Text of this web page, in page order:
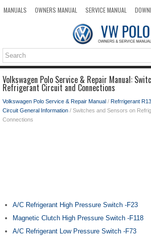
MANUALS OWNERS MANUAL SERVICE MANUAL
Volkswagen Polo Service & Repair Manual:
Refrigerant Circuit and Connections
Volkswagen Polo Service & Repair Manual / Refrrigerant
Circuit General Information / Switches and Sensors on
Connections
A/C Refrigerant High Pressure Switch -F23
Magnetic Clutch High Pressure Switch -F118
A/C Refrigerant Low Pressure Switch -F73